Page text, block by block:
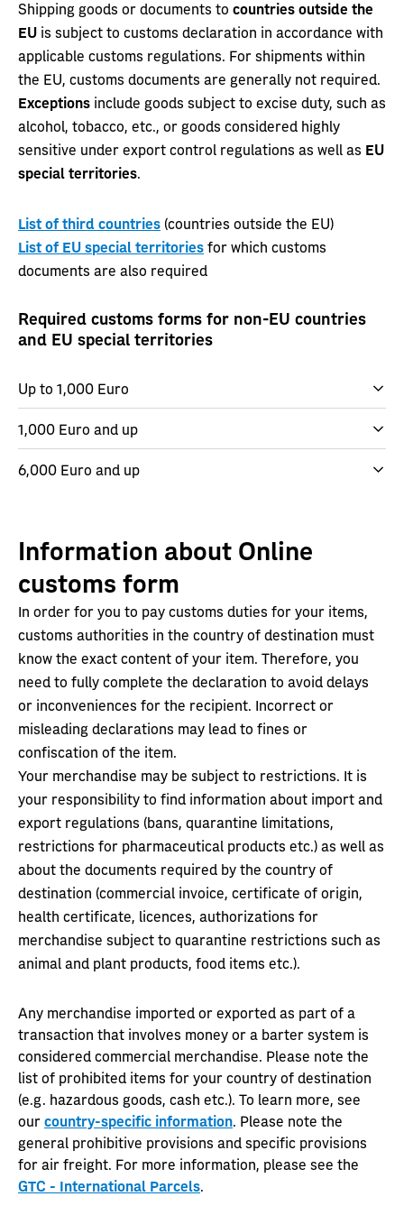
Shipping goods or documents to countries outside the
EU is subject to customs declaration in accordance with
applicable customs regulations. For shipments within
the EU, customs documents are generally not required.
Exceptions include goods subject to excise duty, such as
alcohol, tobacco, etc., or goods considered highly
sensitive under export control regulations as well as EU
special territories
List of third countries (countries outside the EU)
List of EU special territories for which customs
documents are also required
Required customs forms for non-EU countries
and EU special territories
Up to 1,000 Euro
1,000 Euro and up
6,000 Euro and up
Information about Online
customs form
In order for you to pay customs duties for your items,
customs authorities in the country of destination must
know the exact content of your item. Therefore, you
need to fully complete the declaration to avoid delays
or inconveniences for the recipient. Incorrect or
misleading declarations may lead to fines or
confiscation of the item.
Your merchandise may be subject to restrictions. It is
your responsibility to find information about import and
export regulations (bans, quarantine limitations,
restrictions for pharmaceutical products etc.) as well as
about the documents required by the country of
destination (commercial invoice, certificate of origin,
health certificate, licences, authorizations for
merchandise subject to quarantine restrictions such as
animal and plant products, food items etc.).
Any merchandise imported or exported as part of a
transaction that involves money or a barter system is
considered commercial merchandise. Please note the
list of prohibited items for your country of destination
(e.g. hazardous goods, cash etc.). To learn more, see
our country-specific information . Please note the
general prohibitive provisions and specific provisions
for air freight. For more information, please see the
GTC - International Parcels